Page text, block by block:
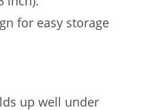
for easy storage
up well under